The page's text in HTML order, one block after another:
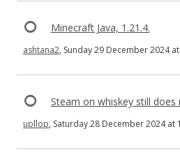
Minecraft Java, 1.21.4.
ashtana2, Sunday 29 December 2024
Steam on whiskey still does
upllop, Saturday 28 December 2024 at